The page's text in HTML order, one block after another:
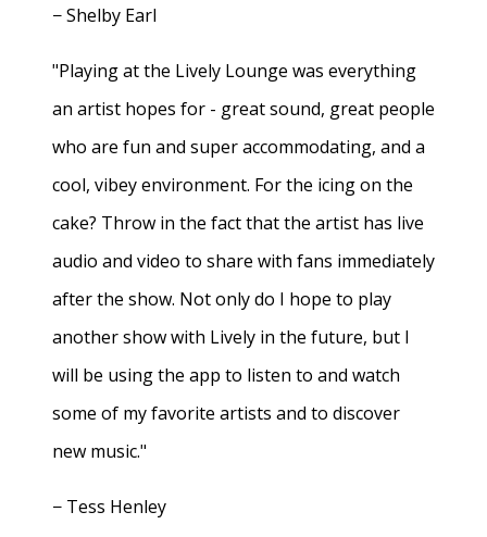
− Shelby Earl
"Playing at the Lively Lounge was everything
an artist hopes for - great sound, great people
who are fun and super accommodating, and a
cool, vibey environment. For the icing on the
cake? Throw in the fact that the artist has live
audio and video to share with fans immediately
after the show. Not only do I hope to play
another show with Lively in the future, but I
will be using the app to listen to and watch
some of my favorite artists and to discover
new music."
− Tess Henley